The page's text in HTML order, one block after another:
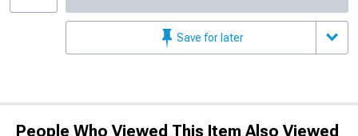
Save for later
People Who Viewed This Item Also Viewed